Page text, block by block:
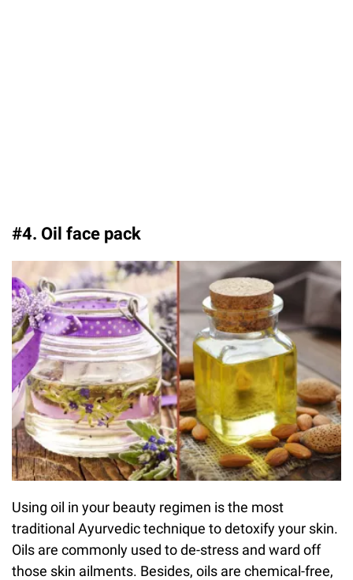
#4. Oil face pack
Using oil in your beauty regimen is the most
traditional Ayurvedic technique to detoxify your skin.
Oils are commonly used to de-stress and ward off
those skin ailments. Besides, oils are chemical-free,